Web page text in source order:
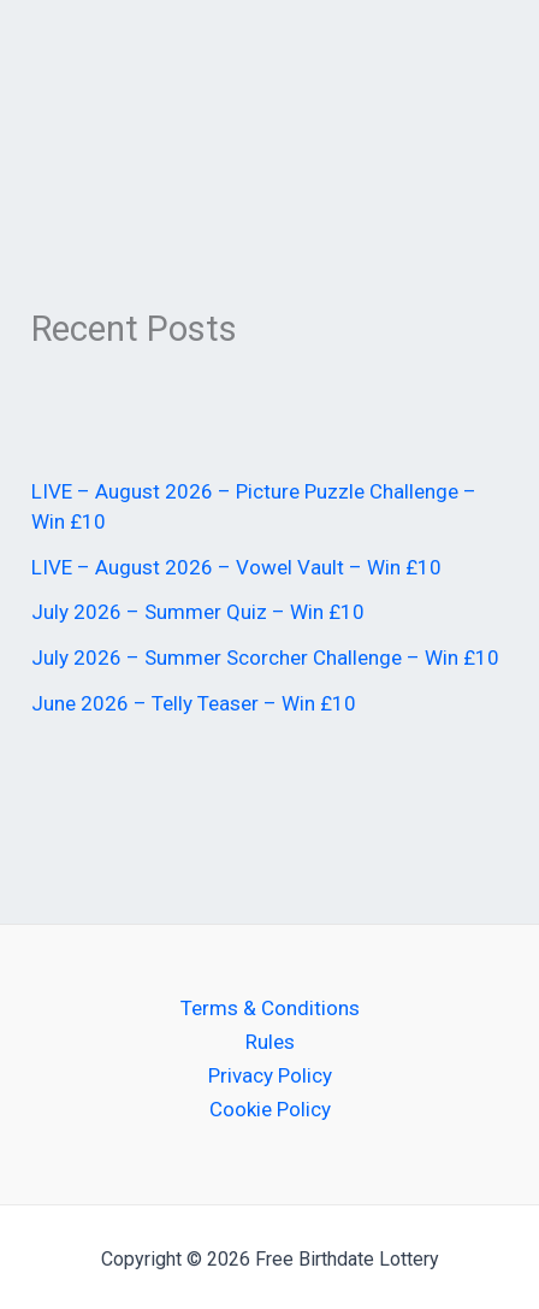
Recent Posts
LIVE – August 2026 – Picture Puzzle Challenge –
Win £10
LIVE – August 2026 – Vowel Vault – Win £10
July 2026 – Summer Quiz – Win £10
July 2026 – Summer Scorcher Challenge – Win £10
June 2026 – Telly Teaser – Win £10
Terms & Conditions
Rules
Privacy Policy
Cookie Policy
Copyright © 2026 Free Birthdate Lottery